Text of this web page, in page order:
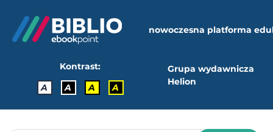
nowoczesna platforma
Kontrast:
A
A A A
Grupa wydawnicza
Helion